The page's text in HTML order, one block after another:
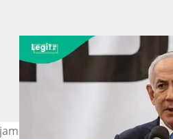
Netanyahu. Hoto: Getty